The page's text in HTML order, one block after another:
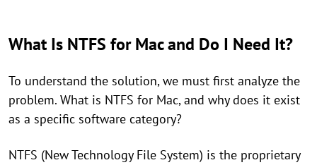
What Is NTFS for Mac and Do I Need It?
To understand the solution, we must first analyze the
problem. What is NTFS for Mac, and why does it exist
as a specific software category?
NTFS (New Technology File System) is the proprietary